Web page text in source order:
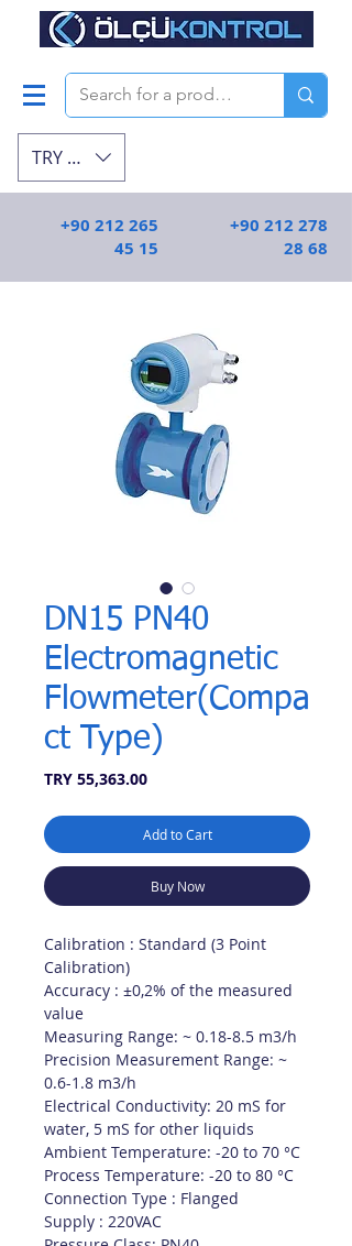
TRY (₺)
+90 212 265
45 15
+90 212 278
28 68
DN15 PN40
Electromagnetic
Flowmeter(Compa
ct Type)
TRY 55,363.00Price
Add to Cart
Buy Now
Calibration : Standard (3 Point
Calibration)
Accuracy : ±0,2% of the measured
value
Measuring Range: ~ 0.18-8.5 m3/h
Precision Measurement Range: ~
0.6-1.8 m3/h
Electrical Conductivity: 20 mS for
water, 5 mS for other liquids
Ambient Temperature: -20 to 70 °C
Process Temperature: -20 to 80 °C
Connection Type : Flanged
Supply : 220VAC